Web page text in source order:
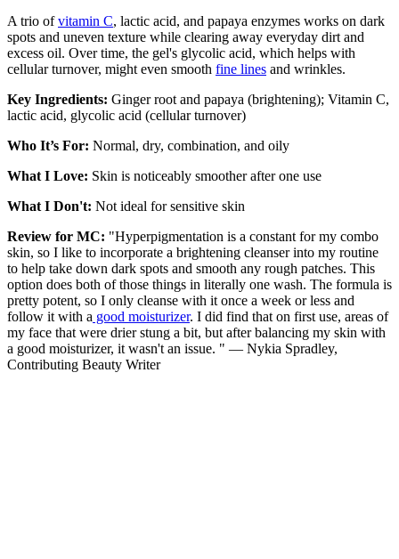
A trio ofvitamin C, lactic acid, and papaya enzymes works on dark
spots and uneven texture while clearing away everyday dirt and
excess oil. Over time, the gel's glycolic acid, which helps with
cellular turnover, might even smooth fine lines and wrinkles.
Key Ingredients: Ginger root and papaya (brightening); Vitamin C,
lactic acid, glycolic acid (cellular turnover)
Who It’s For: Normal, dry, combination, and oily
What I Love: Skin is noticeably smoother after one use
What I Don't: Not ideal for sensitive skin
Review for MC: "Hyperpigmentation is a constant for my combo
skin, so I like to incorporate a brightening cleanser into my routine
to help take down dark spots and smooth any rough patches. This
option does both of those things in literally one wash. The formula is
pretty potent, so I only cleanse with it once a week or less and
follow it with a good moisturizer. I did find that on first use, areas of
my face that were drier stung a bit, but after balancing my skin with
a good moisturizer, it wasn't an issue. " — Nykia Spradley,
Contributing Beauty Writer